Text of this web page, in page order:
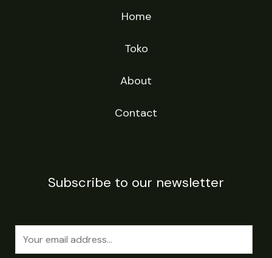
Home
Toko
About
Contact
Subscribe to our newsletter
m